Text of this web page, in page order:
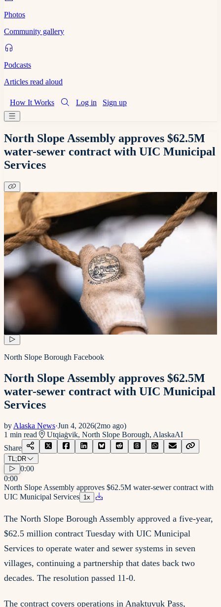
Photos
Community gallery
Podcasts
Articles read aloud
How It Works Log in Sign up
North Slope Assembly approves $62.5M
water-sewer contract with UIC Municipal
Services
North Slope Borough Facebook
North Slope Assembly approves $62.5M
water-sewer contract with UIC Municipal
Services
by Alaska News·Jun 4, 2026(2mo ago)
1 min read Utqiaġvik, North Slope Borough, AlaskaAI
Share
TL;DR
0:00
0:00
North Slope Assembly approves $62.5M water-sewer contract with
UIC Municipal Services 1x
The North Slope Borough Assembly approved a five-year,
$62.5 million contract Tuesday with UIC Municipal
Services to operate water and sewer systems in seven
villages, continuing a partnership that dates back two
decades. The resolution passed 11-0.
The contract covers operations in Anaktuvuk Pass,